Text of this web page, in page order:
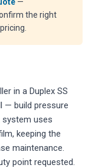
the right
in a Duplex SS
— build pressure
system uses
keeping the
maintenance.
point requested.